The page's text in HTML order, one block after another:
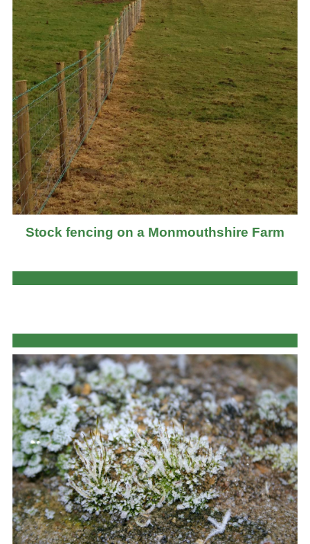
Stock fencing on a Monmouthshire Farm